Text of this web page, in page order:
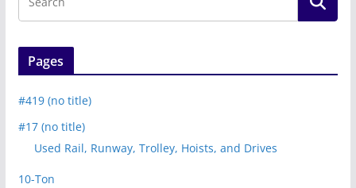
Pages
#419 (no title)
#17 (no title)
Used Rail, Runway, Trolley, Hoists, and Drives
10-Ton